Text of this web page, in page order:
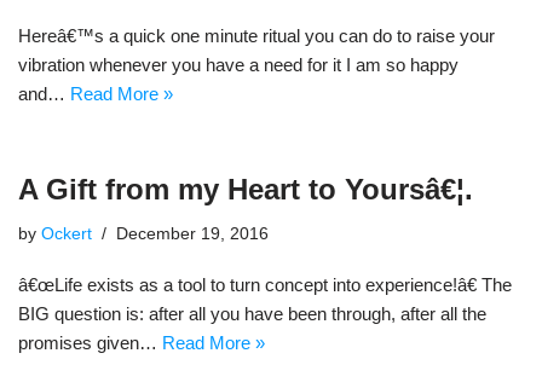
Hereâ€™s a quick one minute ritual you can do to raise your
vibration whenever you have a need for it I am so happy
and… Read More »
A Gift from my Heart to Yoursâ€¦.
by Ockert December 19, 2016
â€œLife exists as a tool to turn concept into experience!â€ The
BIG question is: after all you have been through, after all the
promises given… Read More »